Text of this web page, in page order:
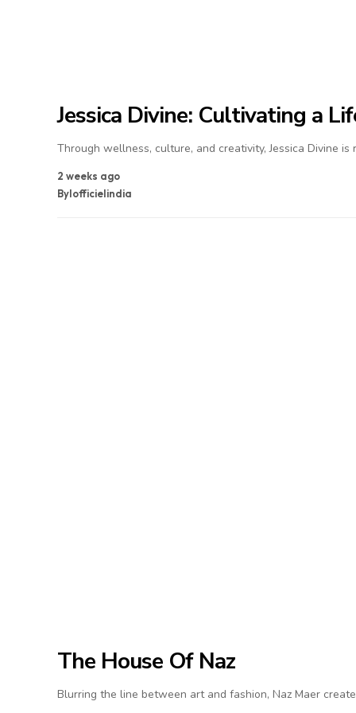
Jessica Divine: Cultivating a
Through wellness, culture, and creativity, Jessica Divine
2 weeks ago
Bylofficielindia
The House Of Naz
Blurring the line between art and fashion, Naz Maer